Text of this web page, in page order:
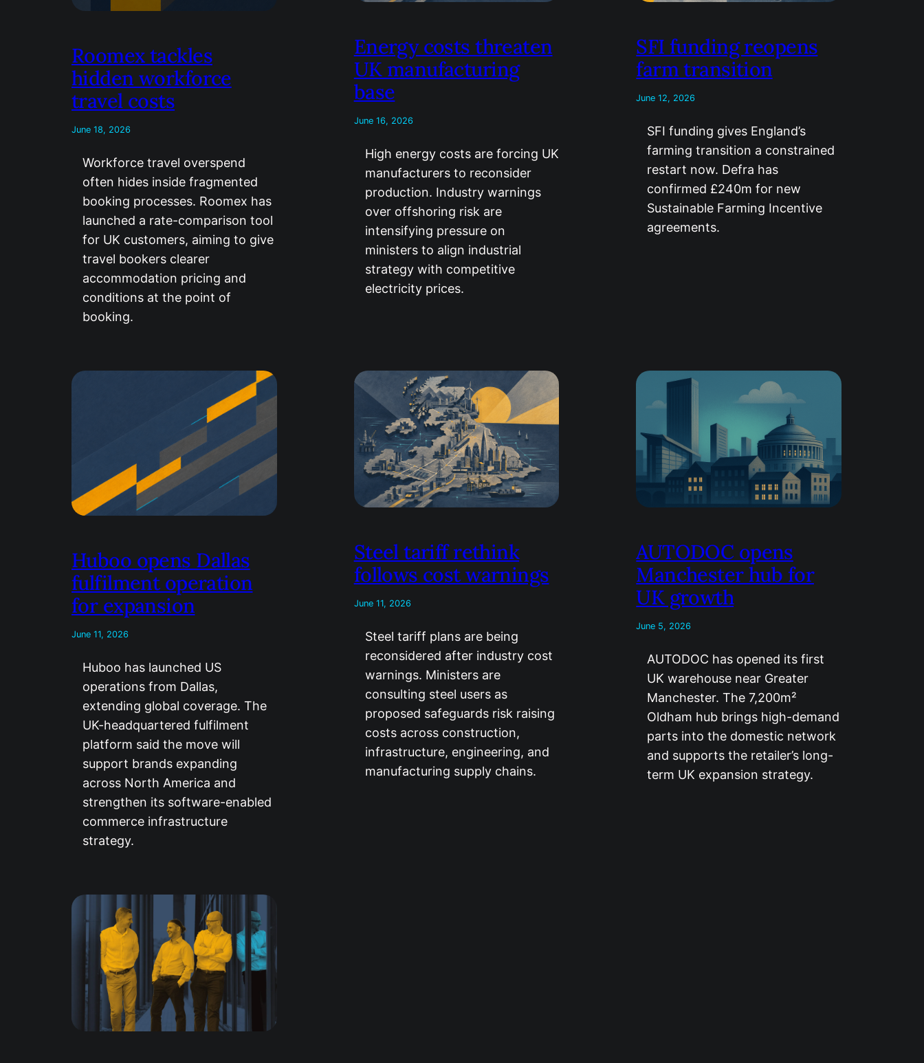
Roomex tackles
hidden workforce
travel costs
June 18, 2026
Workforce travel overspend
often hides inside fragmented
booking processes. Roomex has
launched a rate-comparison tool
for UK customers, aiming to give
travel bookers clearer
accommodation pricing and
conditions at the point of
booking.
Energy costs threaten
UK manufacturing
base
June 16, 2026
High energy costs are forcing UK
manufacturers to reconsider
production. Industry warnings
over offshoring risk are
intensifying pressure on
ministers to align industrial
strategy with competitive
electricity prices.
SFI funding reopens
farm transition
June 12, 2026
SFI funding gives England’s
farming transition a constrained
restart now. Defra has
confirmed £240m for new
Sustainable Farming Incentive
agreements.
Huboo opens Dallas
fulfilment operation
for expansion
June 11, 2026
Huboo has launched US
operations from Dallas,
extending global coverage. The
UK-headquartered fulfilment
platform said the move will
support brands expanding
across North America and
strengthen its software-enabled
commerce infrastructure
strategy.
Steel tariff rethink
follows cost warnings
June 11, 2026
Steel tariff plans are being
reconsidered after industry cost
warnings. Ministers are
consulting steel users as
proposed safeguards risk raising
costs across construction,
infrastructure, engineering, and
manufacturing supply chains.
AUTODOC opens
Manchester hub for
UK growth
June 5, 2026
AUTODOC has opened its first
UK warehouse near Greater
Manchester. The 7,200m²
Oldham hub brings high-demand
parts into the domestic network
and supports the retailer’s long-
term UK expansion strategy.